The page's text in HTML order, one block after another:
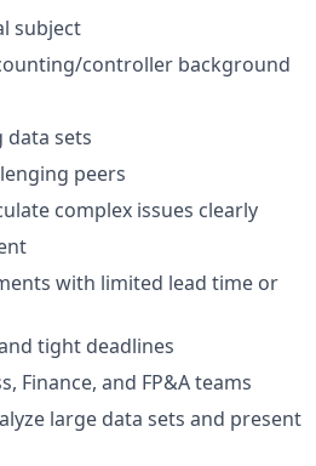
subject
controller background
sets
peers
complex issues clearly
with limited lead time or
tight deadlines
Finance, and FP&A teams
large data sets and present